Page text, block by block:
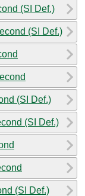
(SI Def.)
(SI Def.)
(SI Def.)
(SI Def.)
(SI Def.)